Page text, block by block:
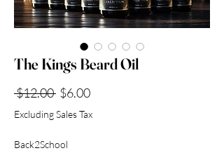
The Kings Beard Oil
$12.00 Regular
Price
$6.00Sale
Price
Excluding Sales Tax
Back2School